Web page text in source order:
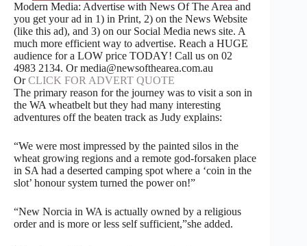
Modern Media: Advertise with News Of The Area and
you get your ad in 1) in Print, 2) on the News Website
(like this ad), and 3) on our Social Media news site. A
much more efficient way to advertise. Reach a HUGE
audience for a LOW price TODAY! Call us on 02
4983 2134. Or media@newsofthearea.com.au
OrCLICK FOR ADVERT QUOTE
The primary reason for the journey was to visit a son in
the WA wheatbelt but they had many interesting
adventures off the beaten track as Judy explains:
“We were most impressed by the painted silos in the
wheat growing regions and a remote god-forsaken place
in SA had a deserted camping spot where a ‘coin in the
slot’ honour system turned the power on!”
“New Norcia in WA is actually owned by a religious
order and is more or less self sufficient,”she added.